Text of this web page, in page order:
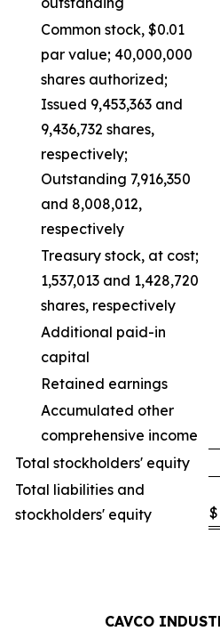
Common stock, $0.01
par value; 40,000,000
shares authorized;
Issued 9,453,363 and
9,436,732 shares,
respectively;
Outstanding 7,916,350
and 8,008,012,
respectively
Treasury stock, at cost;
1,537,013 and 1,428,720
shares, respectively
Additional paid-in
capital
Retained earnings
Accumulated other
comprehensive income
Total stockholders' equity
Total liabilities and
stockholders' equity
$
CAVCO